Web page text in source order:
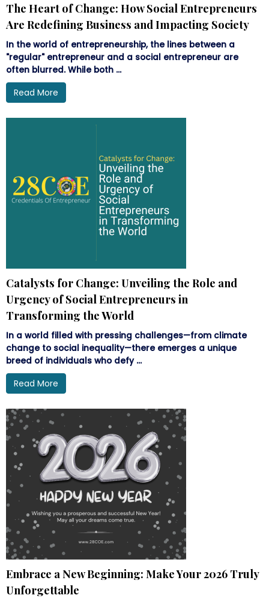
The Heart of Change: How Social Entrepreneurs
Are Redefining Business and Impacting Society
In the world of entrepreneurship, the lines between a
"regular" entrepreneur and a social entrepreneur are
often blurred. While both ...
Read More
Catalysts for Change: Unveiling the Role and
Urgency of Social Entrepreneurs in
Transforming the World
In a world filled with pressing challenges—from climate
change to social inequality—there emerges a unique
breed of individuals who defy ...
Read More
Embrace a New Beginning: Make Your 2026 Truly
Unforgettable